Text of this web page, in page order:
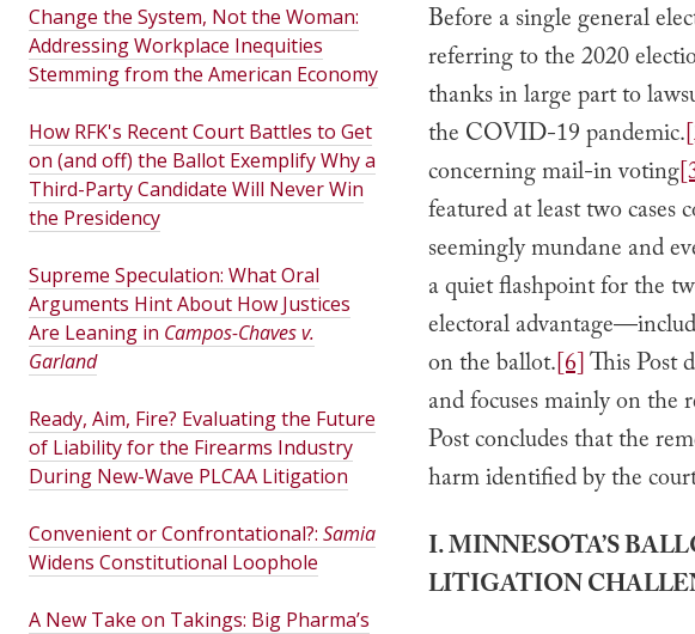
Before a single general
referring to the 2020
thanks in large part to
the COVID-19 pandemic.
concerning mail-in voting
featured at least two cases
seemingly mundane and
a quiet flashpoint for the
electoral
on the ballot.[6]This Post
and focuses mainly on the
Post concludes that the
harm identified by the
I. MINNESOTA’S
LITIGATION
Change the System, Not the Woman:
Addressing Workplace Inequities
Stemming from the American Economy
How RFK's Recent Court Battles to Get
on (and off) the Ballot Exemplify Why a
Third-Party Candidate Will Never Win
the Presidency
Supreme Speculation: What Oral
Arguments Hint About How Justices
Are Leaning in Campos-Chaves v.
Garland
Ready, Aim, Fire? Evaluating the Future
of Liability for the Firearms Industry
During New-Wave PLCAA Litigation
Convenient or Confrontational?: Samia
Widens Constitutional Loophole
A New Take on Takings: Big Pharma’s